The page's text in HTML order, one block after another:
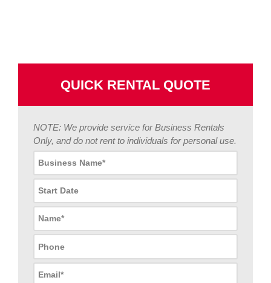
QUICK RENTAL QUOTE
NOTE: We provide service for Business Rentals
Only, and do not rent to individuals for personal use.